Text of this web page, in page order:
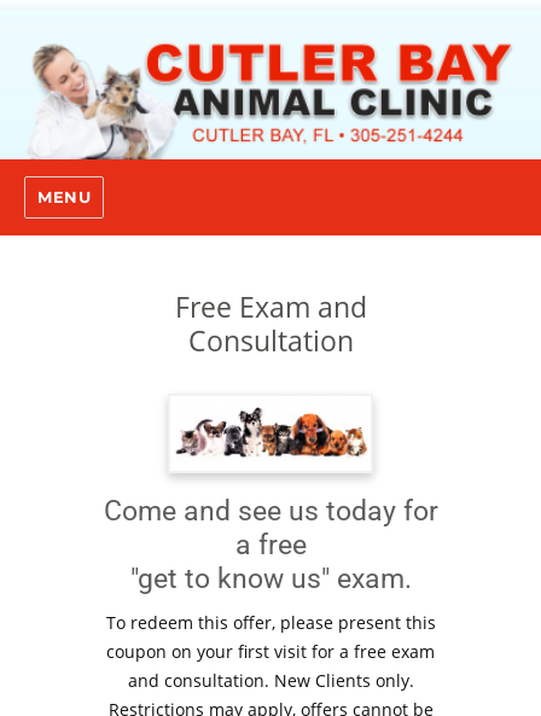
MENU
Free Exam and
Consultation
Come and see us today for
a free
"get to know us" exam.
To redeem this offer, please present this
coupon on your first visit for a free exam
and consultation. New Clients only.
Restrictions may apply, offers cannot be